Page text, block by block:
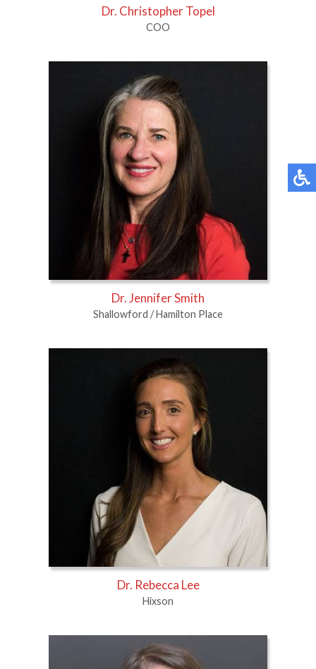
Dr. Christopher Topel
COO
Dr. Jennifer Smith
Shallowford / Hamilton Place
Dr. Rebecca Lee
Hixson